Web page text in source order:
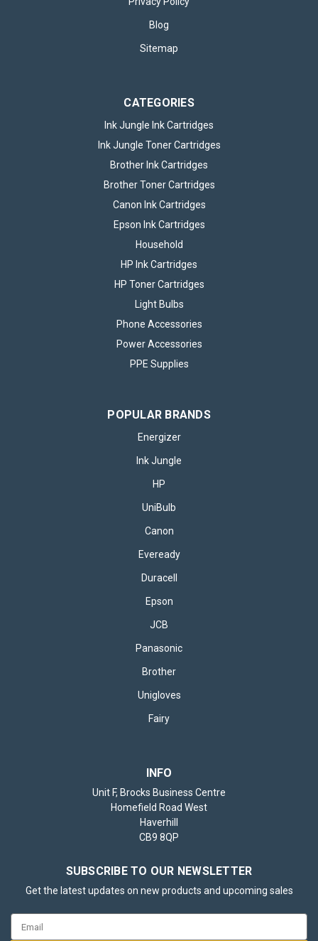
Blog
Sitemap
CATEGORIES
Ink Jungle Ink Cartridges
Ink Jungle Toner Cartridges
Brother Ink Cartridges
Brother Toner Cartridges
Canon Ink Cartridges
Epson Ink Cartridges
Household
HP Ink Cartridges
HP Toner Cartridges
Light Bulbs
Phone Accessories
Power Accessories
PPE Supplies
POPULAR BRANDS
Energizer
Ink Jungle
HP
UniBulb
Canon
Eveready
Duracell
Epson
JCB
Panasonic
Brother
Unigloves
Fairy
INFO
Unit F, Brocks Business Centre
Homefield Road West
Haverhill
CB9 8QP
SUBSCRIBE TO OUR NEWSLETTER
Get the latest updates on new products and upcoming sales